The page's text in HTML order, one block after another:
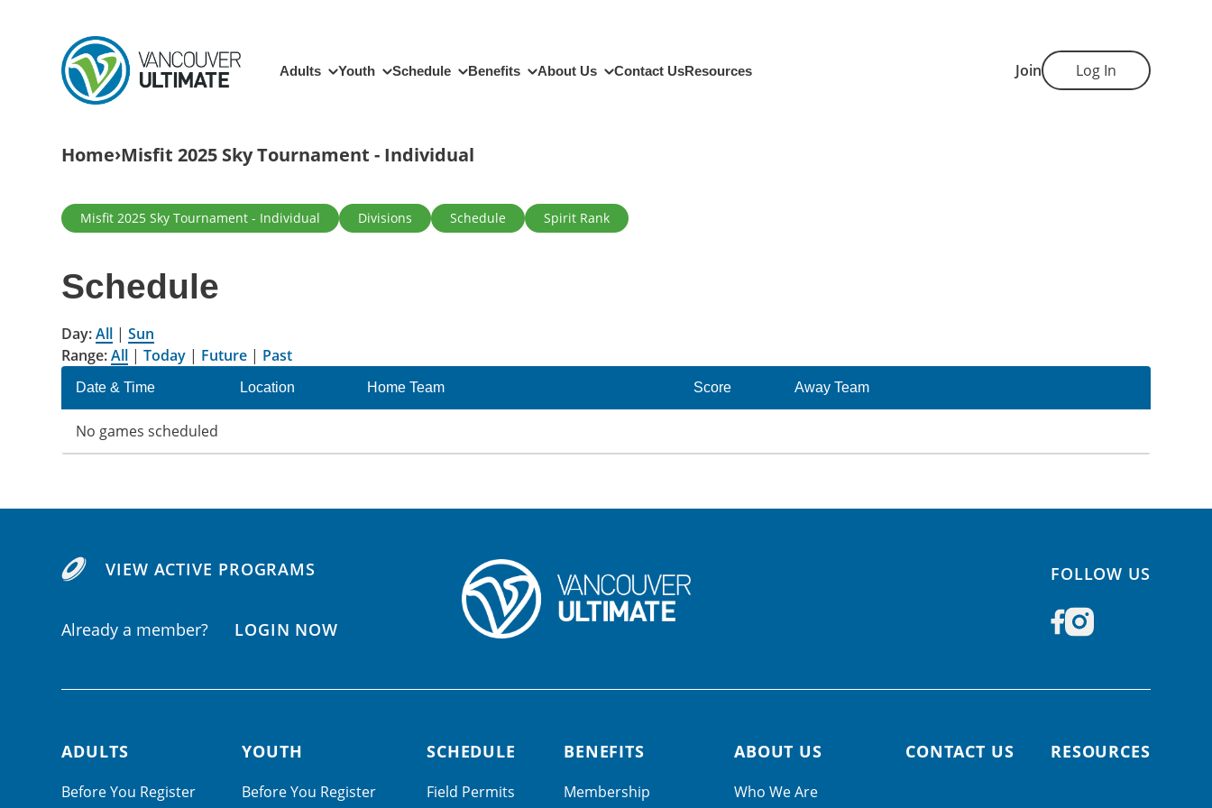
Join Log In
Main navigation
Adults Youth Schedule Benefits About Us Contact UsResources
Breadcrumb
Home Misfit 2025 Sky Tournament - Individual
Primary tabs
Misfit 2025 Sky Tournament - Individual Divisions Schedule Spirit Rank
Schedule
Day:All | Sun
Range:All | Today | Future | Past
Date & Time Location Home Team Score Away Team
No games scheduled
VIEW ACTIVE PROGRAMS
Already a member? LOGIN NOW
FOLLOW US
Footer navigation
ADULTS
Before You Register
YOUTH
Before You Register
SCHEDULE
Field Permits
BENEFITS
Membership
ABOUT US
Who We Are
CONTACT US RESOURCES